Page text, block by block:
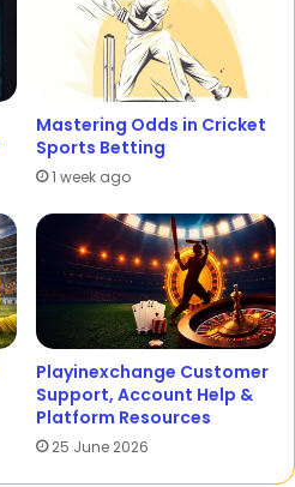
Mastering Odds in Cricket
Sports Betting
1 week ago
Playinexchange Customer
Support, Account Help &
Platform Resources
25 June 2026